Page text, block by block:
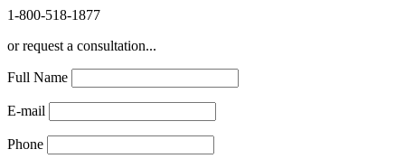
1-800-518-1877
or request a consultation...
Full Name
E-mail
Phone